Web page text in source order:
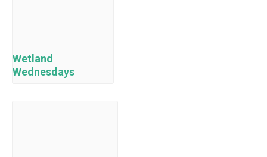
Wetland
Wednesdays